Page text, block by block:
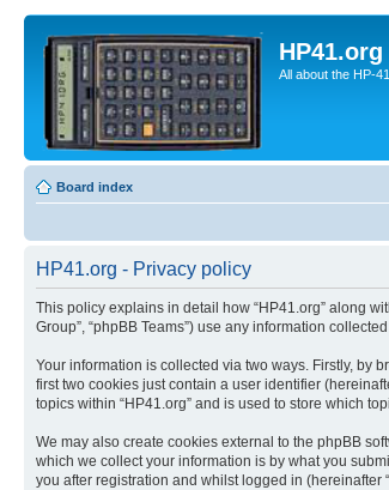
HP41.org
All about the HP-
Board index
HP41.org - Privacy policy
This policy explains in detail how “HP41.org” along
Group”, “phpBB Teams”) use any information
Your information is collected via two ways. Firstly, by
first two cookies just contain a user identifier
topics within “HP41.org” and is used to store which
We may also create cookies external to the phpBB
which we collect your information is by what you
you after registration and whilst logged in (hereinafter